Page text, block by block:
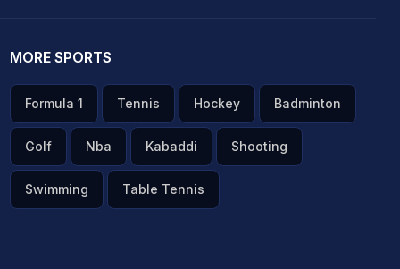
MORE SPORTS
Formula 1 Tennis Hockey Badminton
Golf Nba Kabaddi Shooting
Swimming Table Tennis